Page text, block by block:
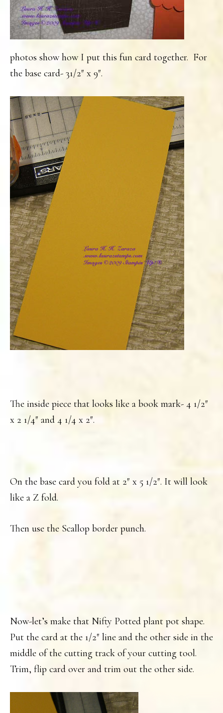
photos show how I put this fun card together. For
the base card- 31/2″ x 9″.
The inside piece that looks like a book mark- 4 1/2″
x 2 1/4″ and 4 1/4 x 2″.
On the base card you fold at 2″ x 5 1/2″. It will look
like a Z fold.
Then use the Scallop border punch.
Now-let’s make that Nifty Potted plant pot shape.
Put the card at the 1/2″ line and the other side in the
middle of the cutting track of your cutting tool.
Trim, flip card over and trim out the other side.